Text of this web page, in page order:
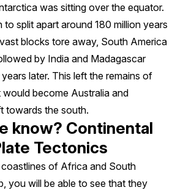
was sitting over the equator.
split apart around 180 million years
blocks tore away, South America
by India and Madagascar
later. This left the remains of
become Australia and
towards the south.
know? Continental
Tectonics
of Africa and South
you will be able to see that they